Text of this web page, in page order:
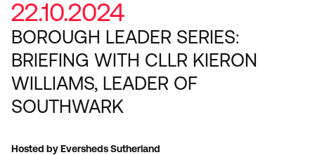
22.10.2024
BOROUGH LEADER SERIES:
BRIEFING WITH CLLR KIERON
WILLIAMS, LEADER OF
SOUTHWARK
Hosted by Eversheds Sutherland